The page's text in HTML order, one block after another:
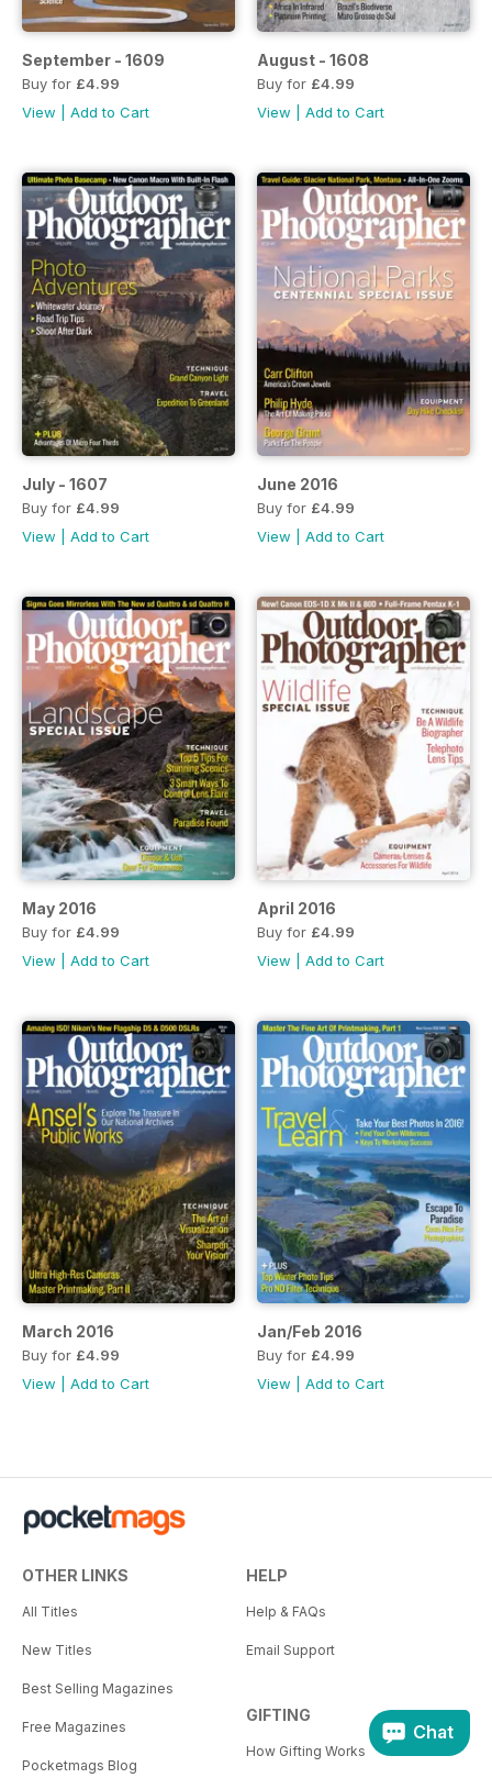
September - 1609
Buy for £4.99
View
Add to Cart
August - 1608
Buy for £4.99
View
Add to Cart
July - 1607
Buy for £4.99
View
Add to Cart
June 2016
Buy for £4.99
View
Add to Cart
May 2016
Buy for £4.99
View
Add to Cart
April 2016
Buy for £4.99
View
Add to Cart
March 2016
Buy for £4.99
View
Add to Cart
Jan/Feb 2016
Buy for £4.99
View
Add to Cart
OTHER LINKS
All Titles
New Titles
Best Selling Magazines
Free Magazines
Pocketmags Blog
HELP
Help & FAQs
Email Support
GIFTING
How Gifting Works
Chat